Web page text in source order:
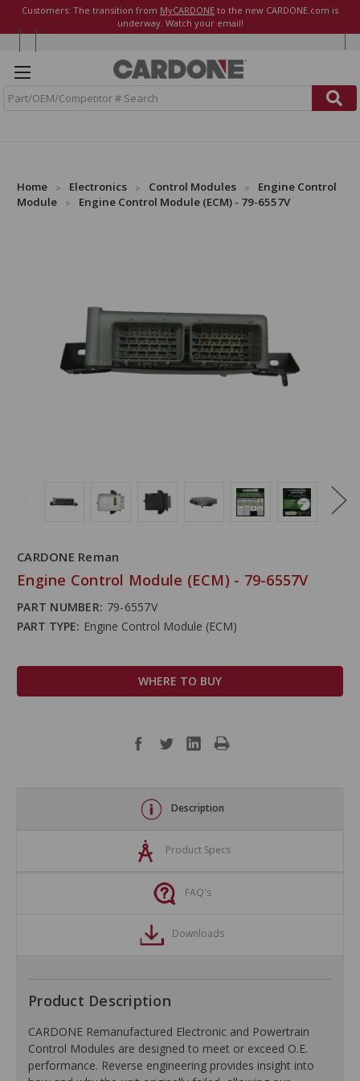
Customers: The transition from MyCARDONE to the new CARDONE.com is
underway. Watch your email!
Home Electronics Control Modules
Engine Control
Module
Engine Control Module (ECM) - 79-6557V
CARDONE Reman
Engine Control Module (ECM) - 79-6557V
PART NUMBER: 79-6557V
PART TYPE: Engine Control Module (ECM)
WHERE TO BUY
Description
Product Specs
FAQ's
Downloads
Product Description
CARDONE Remanufactured Electronic and Powertrain
Control Modules are designed to meet or exceed O.E.
performance. Reverse engineering provides insight into